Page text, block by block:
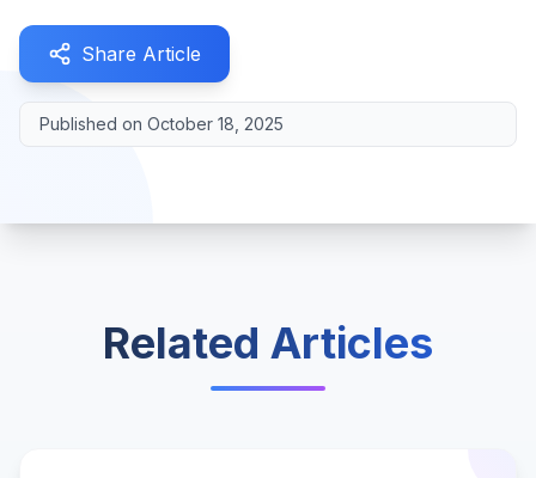
Share Article
Published on October 18, 2025
Related Articles